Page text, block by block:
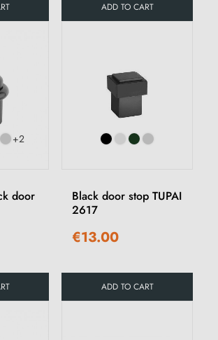
ADD TO CART
+2
door
Black door stop TUPAI
2617
€13.00
ADD TO CART